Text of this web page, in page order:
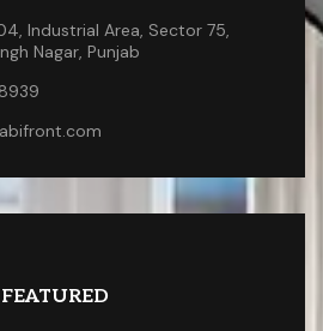
Industrial Area, Sector 75,
Nagar, Punjab
FEATURED